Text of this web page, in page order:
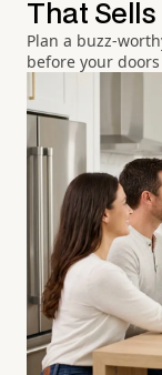
That Sells
Plan a buzz-
before your